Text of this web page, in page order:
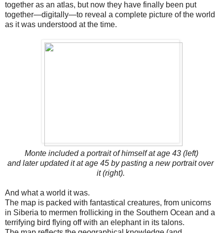
together as an atlas, but now they have finally been put
together—digitally—to reveal a complete picture of the world
as it was understood at the time.
Monte included a portrait of himself at age 43 (left)
and later updated it at age 45 by pasting a new portrait over
it (right).
And what a world it was.
The map is packed with fantastical creatures, from unicorns
in Siberia to mermen frollicking in the Southern Ocean and a
terrifying bird flying off with an elephant in its talons.